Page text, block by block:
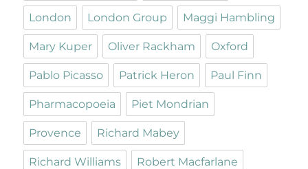
London London Group Maggi Hambling
Mary Kuper Oliver Rackham Oxford
Pablo Picasso Patrick Heron Paul Finn
Pharmacopoeia Piet Mondrian
Provence Richard Mabey
Richard Williams Robert Macfarlane